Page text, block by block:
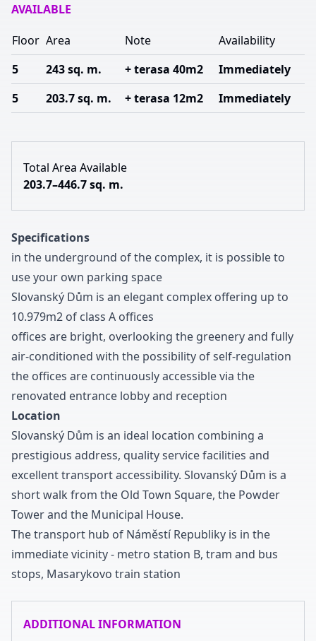
AVAILABLE
Floor Area Note
Availability
5
243 sq. m. + terasa 40m2
Immediately
5
203.7 sq. m. + terasa 12m2 Immediately
Total Area Available
203.7–446.7 sq. m.
Specifications
in the underground of the complex, it is possible to
use your own parking space
Slovanský Dům is an elegant complex offering up to
10.979m2 of class A offices
offices are bright, overlooking the greenery and fully
air-conditioned with the possibility of self-regulation
the offices are continuously accessible via the
renovated entrance lobby and reception
Location
Slovanský Dům is an ideal location combining a
prestigious address, quality service facilities and
excellent transport accessibility. Slovanský Dům is a
short walk from the Old Town Square, the Powder
Tower and the Municipal House.
The transport hub of Náměstí Republiky is in the
immediate vicinity- metro station B, tram and bus
stops, Masarykovo train station
ADDITIONAL INFORMATION